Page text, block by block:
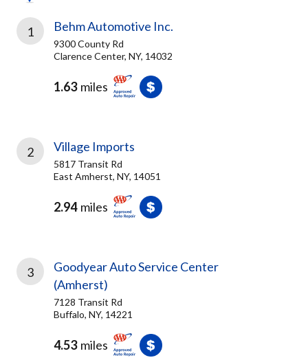
1 Behm Automotive Inc.
9300 County Rd
Clarence Center, NY, 14032
1.63 miles
2 Village Imports
5817 Transit Rd
East Amherst, NY, 14051
2.94 miles
3
Goodyear Auto Service Center
(Amherst)
7128 Transit Rd
Buffalo, NY, 14221
4.53 miles